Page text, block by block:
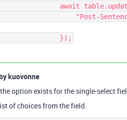
                                });
kuovonne
option exists for the single-select
of choices from the field.